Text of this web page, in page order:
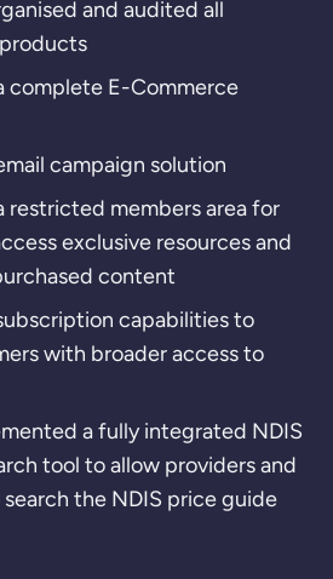
and audited all
complete E-Commerce
campaign solution
restricted members area for
exclusive resources and
content
capabilities to
with broader access to
a fully integrated NDIS
tool to allow providers and
the NDIS price guide